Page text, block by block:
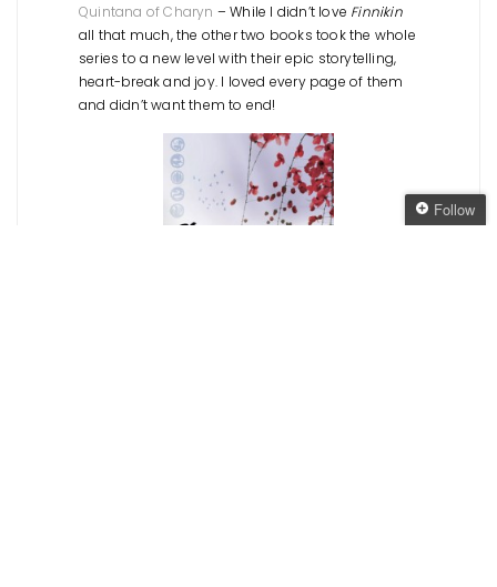
Quintana of Charyn – While I didn’t love Finnikin
all that much, the other two books took the whole
series to a new level with their epic storytelling,
heart-break and joy. I loved every page of them
and didn’t want them to end!
Follow